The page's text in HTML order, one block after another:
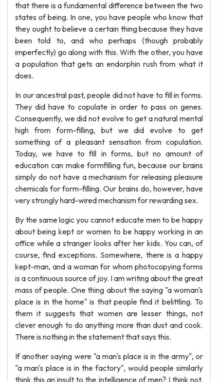
that there is a fundamental difference between the two
states of being. In one, you have people who know that
they ought to believe a certain thing because they have
been told to, and who perhaps (though probably
imperfectly) go along with this. With the other, you have
a population that gets an endorphin rush from what it
does.
In our ancestral past, people did not have to fill in forms.
They did have to copulate in order to pass on genes.
Consequently, we did not evolve to get a natural mental
high from form-filling, but we did evolve to get
something of a pleasant sensation from copulation.
Today, we have to fill in forms, but no amount of
education can make formfilling fun, because our brains
simply do not have a mechanism for releasing pleasure
chemicals for form-filling. Our brains do, however, have
very strongly hard-wired mechanism for rewarding sex.
By the same logic you cannot educate men to be happy
about being kept or women to be happy working in an
office while a stranger looks after her kids. You can, of
course, find exceptions. Somewhere, there is a happy
kept-man, and a woman for whom photocopying forms
is a continuous source of joy. I am writing about the great
mass of people. One thing about the saying "a woman's
place is in the home" is that people find it belittling. To
them it suggests that women are lesser things, not
clever enough to do anything more than dust and cook.
There is nothing in the statement that says this.
If another saying were "a man's place is in the army", or
"a man's place is in the factory", would people similarly
think this an insult to the intelligence of men? I think not.